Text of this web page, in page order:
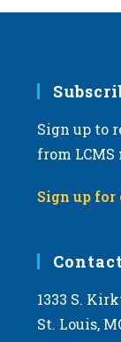
Sign up to
from
Sign up for
1333 S.
St. Louis,